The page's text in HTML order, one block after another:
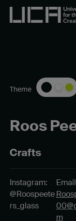
Roos
Crafts
Theme
Instagram:
@Roospeete
rs_glass
m